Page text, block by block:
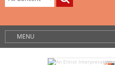
MENU